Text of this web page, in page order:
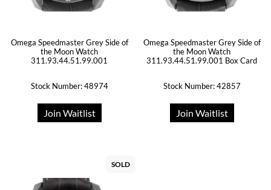
Omega Speedmaster Grey Side of
the Moon Watch
311.93.44.51.99.001
Stock Number: 48974
Join Waitlist
Omega Speedmaster Grey Side of
the Moon Watch
311.93.44.51.99.001 Box Card
Stock Number: 42857
Join Waitlist
SOLD